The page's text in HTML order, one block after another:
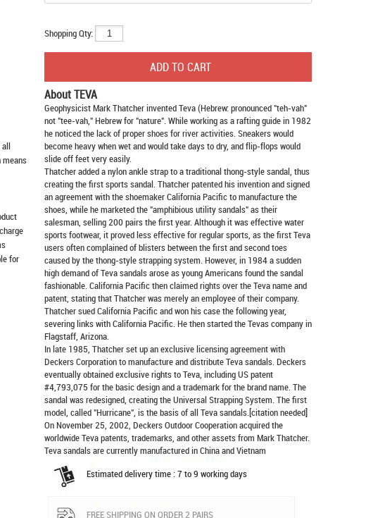
all
means
for
Shopping Qty:
About TEVA
Geophysicist Mark Thatcher invented Teva (Hebrew: pronounced "teh-vah"
not "tee-vah," Hebrew for "nature". While working as a rafting guide in 1982
he noticed the lack of proper shoes for river activities. Sneakers would
become heavy when wet and would take days to dry, and flip-flops would
slide off feet very easily.
Thatcher added a nylon ankle strap to a traditional thong-style sandal, thus
creating the first sports sandal. Thatcher patented his invention and signed
an agreement with the shoemaker California Pacific to manufacture the
shoes, while he marketed the "amphibious utility sandals" as their
salesman, selling 200 pairs the first year. Although it was effective water
sports footwear, it proved less effective for regular sports, as the first Teva
users often complained of blisters between the first and second toes
caused by the thong-style strapping system. However, in 1984 a sudden
high demand of Teva sandals arose as young Americans found the sandal
fashionable. California Pacific then claimed rights over the Teva name and
patent, stating that Thatcher was merely an employee of their company.
Thatcher sued California Pacific and won his case the following year,
severing links with California Pacific. He then started the Tevas company in
Flagstaff, Arizona.
In late 1985, Thatcher set up an exclusive licensing agreement with
Deckers Corporation to manufacture and distributeTeva sandals. Deckers
eventually obtained exclusive rights to Teva, including US patent
#4,793,075 for the basic design and a trademark for the brand name. The
sandal was redesigned, creating the Universal Strapping System. The first
model, called "Hurricane", is the basis of all Teva sandals.[citation needed]
On November 25, 2002, Deckers Outdoor Cooperation acquired the
worldwide Teva patents, trademarks, and other assets from Mark Thatcher.
Teva sandals are currently manufactured in China and Vietnam
Estimated delivery time : 7 to 9 working days
FREE SHIPPING ON ORDER 2 PAIRS